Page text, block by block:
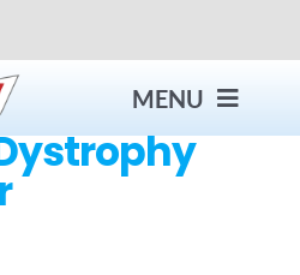
MENU